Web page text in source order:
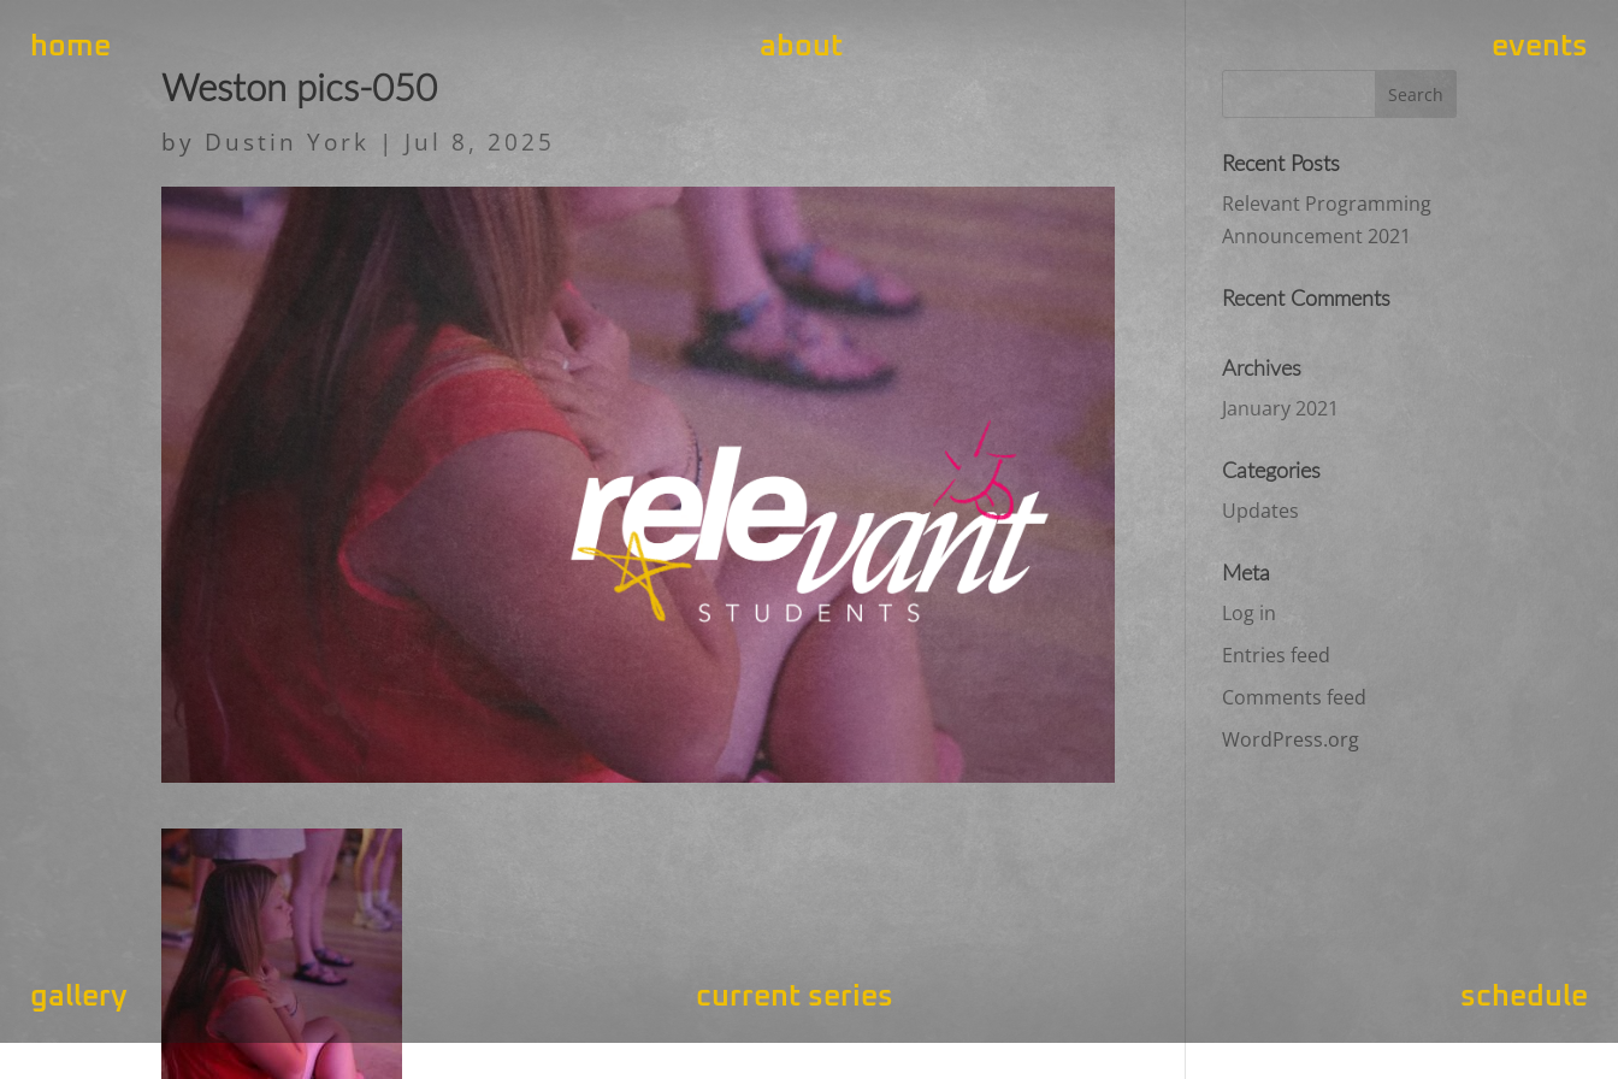
home about events
gallery current series schedule
Weston pics-050
by Dustin York | Jul 8, 2025
Recent Posts
Relevant Programming
Announcement 2021
Recent Comments
Archives
January 2021
Categories
Updates
Meta
Log in
Entries feed
Comments feed
WordPress.org